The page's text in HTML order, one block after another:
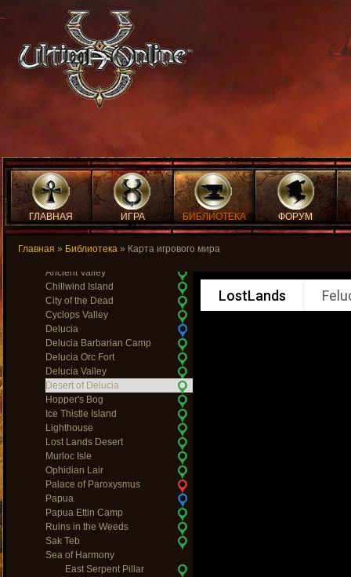
ГЛАВНАЯ ИГРА БИБЛИОТЕКА ФОРУМ
Главная » Библиотека » Карта игрового мира
Temple of Light
The Fens of the Dead
Trinsic
Trinsic Ruins
Vesper
Vesper Cemetary
Vesper Orc Camp
Yew Brigand Camp
Yew Crypts
Yew Death Tower
Yew Elven Wood
Yew Graveyard
Yew Orc Fort
Yew Passage
Ancient Valley
Chillwind Island
City of the Dead
Cyclops Valley
Delucia
Delucia Barbarian Camp
Delucia Orc Fort
Delucia Valley
Desert of Delucia
Hopper's Bog
Ice Thistle Island
Lighthouse
Lost Lands Desert
Murloc Isle
Ophidian Lair
Palace of Paroxysmus
Papua
Papua Ettin Camp
Ruins in the Weeds
Sak Teb
Sea of Harmony
East Serpent Pillar
LostLands